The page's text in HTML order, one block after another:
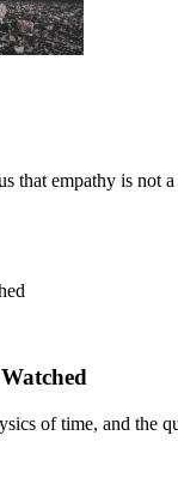
that empathy is
of time, and the